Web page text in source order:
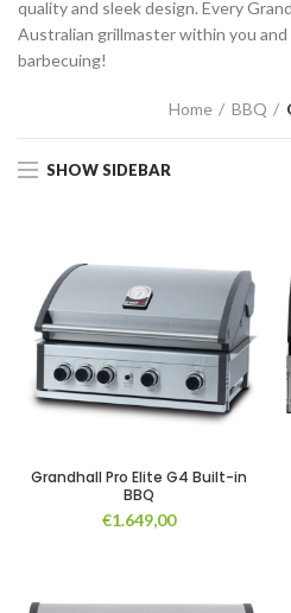
quality and sleek design. Every
Australian grillmaster within you
barbecuing!
Home BBQ
SHOW SIDEBAR
Grandhall Pro Elite G4 Built-in
BBQ
€1.649,00